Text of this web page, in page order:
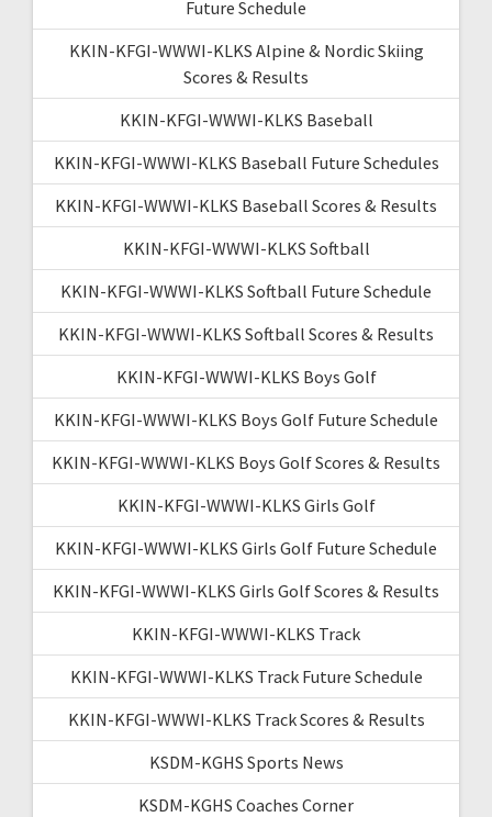
Future Schedule
KKIN-KFGI-WWWI-KLKS Alpine & Nordic Skiing
Scores & Results
KKIN-KFGI-WWWI-KLKS Baseball
KKIN-KFGI-WWWI-KLKS Baseball Future Schedules
KKIN-KFGI-WWWI-KLKS Baseball Scores & Results
KKIN-KFGI-WWWI-KLKS Softball
KKIN-KFGI-WWWI-KLKS Softball Future Schedule
KKIN-KFGI-WWWI-KLKS Softball Scores & Results
KKIN-KFGI-WWWI-KLKS Boys Golf
KKIN-KFGI-WWWI-KLKS Boys Golf Future Schedule
KKIN-KFGI-WWWI-KLKS Boys Golf Scores & Results
KKIN-KFGI-WWWI-KLKS Girls Golf
KKIN-KFGI-WWWI-KLKS Girls Golf Future Schedule
KKIN-KFGI-WWWI-KLKS Girls Golf Scores & Results
KKIN-KFGI-WWWI-KLKS Track
KKIN-KFGI-WWWI-KLKS Track Future Schedule
KKIN-KFGI-WWWI-KLKS Track Scores & Results
KSDM-KGHS Sports News
KSDM-KGHS Coaches Corner